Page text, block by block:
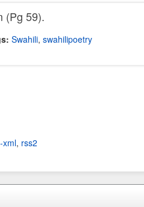
(Pg 59).
Swahili, swahilipoetry
xml, rss2